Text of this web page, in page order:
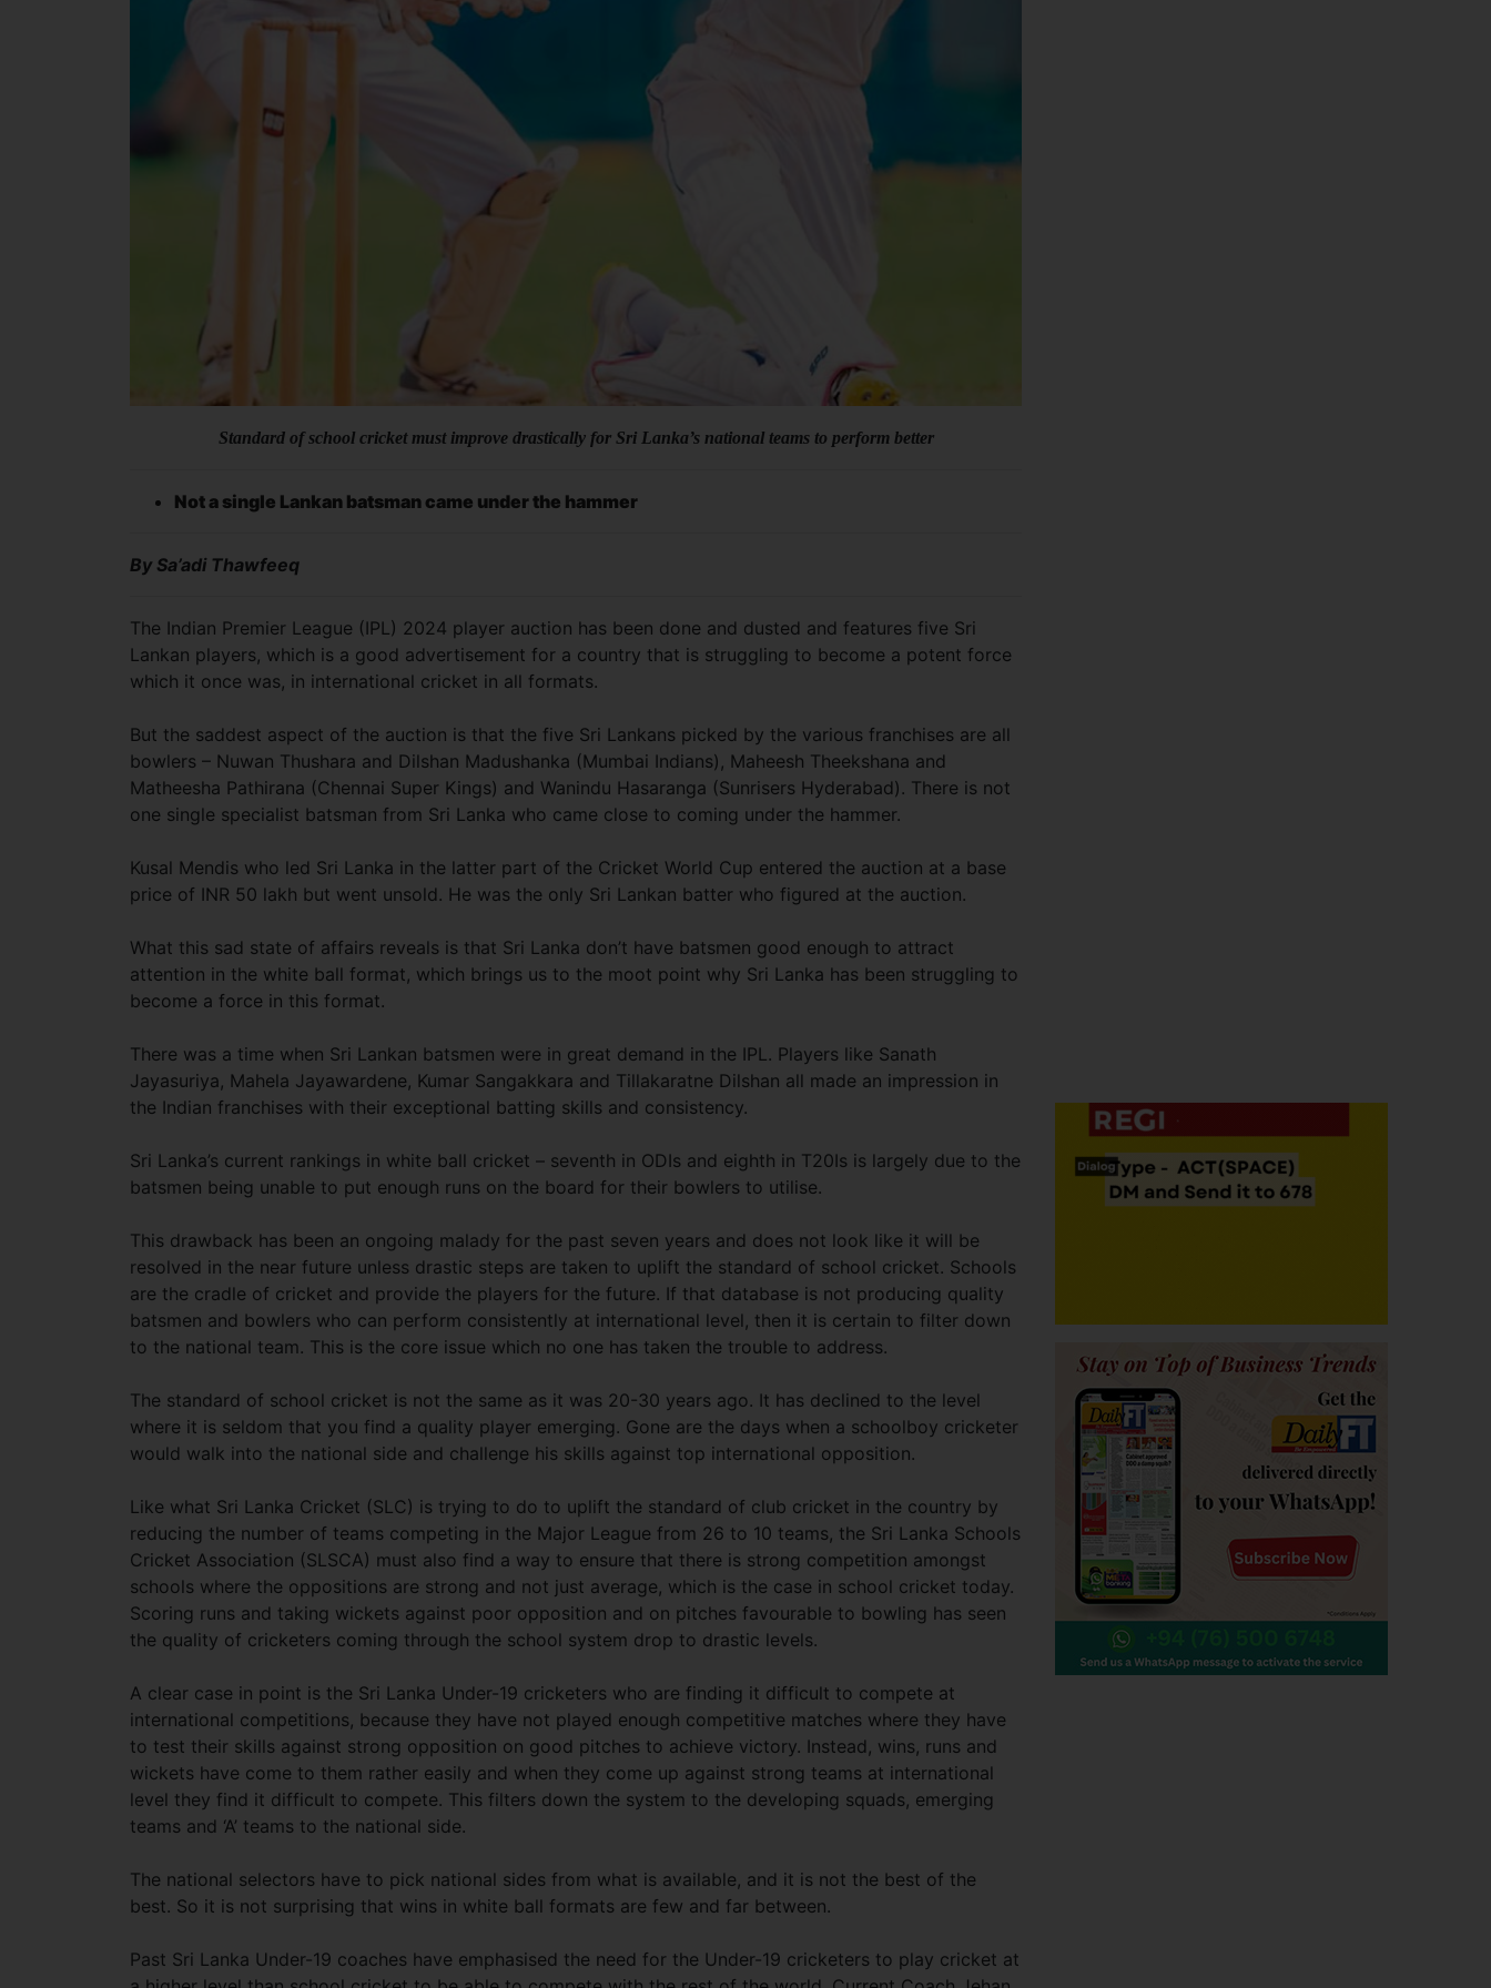
Standard of school cricket must improve drastically for Sri Lanka’s national teams to perform better
Not a single Lankan batsman came under the hammer
By Sa’adi Thawfeeq
The Indian Premier League (IPL) 2024 player auction has been done and dusted and features five Sri
Lankan players, which is a good advertisement for a country that is struggling to become a potent force
which it once was, in international cricket in all formats.
But the saddest aspect of the auction is that the five Sri Lankans picked by the various franchises are all
bowlers – Nuwan Thushara and Dilshan Madushanka (Mumbai Indians), Maheesh Theekshana and
Matheesha Pathirana (Chennai Super Kings) and Wanindu Hasaranga (Sunrisers Hyderabad). There is not
one single specialist batsman from Sri Lanka who came close to coming under the hammer.
Kusal Mendis who led Sri Lanka in the latter part of the Cricket World Cup entered the auction at a base
price of INR 50 lakh but went unsold. He was the only Sri Lankan batter who figured at the auction.
What this sad state of affairs reveals is that Sri Lanka don’t have batsmen good enough to attract
attention in the white ball format, which brings us to the moot point why Sri Lanka has been struggling to
become a force in this format.
There was a time when Sri Lankan batsmen were in great demand in the IPL. Players like Sanath
Jayasuriya, Mahela Jayawardene, Kumar Sangakkara and Tillakaratne Dilshan all made an impression in
the Indian franchises with their exceptional batting skills and consistency.
Sri Lanka’s current rankings in white ball cricket – seventh in ODIs and eighth in T20Is is largely due to the
batsmen being unable to put enough runs on the board for their bowlers to utilise.
This drawback has been an ongoing malady for the past seven years and does not look like it will be
resolved in the near future unless drastic steps are taken to uplift the standard of school cricket. Schools
are the cradle of cricket and provide the players for the future. If that database is not producing quality
batsmen and bowlers who can perform consistently at international level, then it is certain to filter down
to the national team. This is the core issue which no one has taken the trouble to address.
The standard of school cricket is not the same as it was 20-30 years ago. It has declined to the level
where it is seldom that you find a quality player emerging. Gone are the days when a schoolboy cricketer
would walk into the national side and challenge his skills against top international opposition.
Like what Sri Lanka Cricket (SLC) is trying to do to uplift the standard of club cricket in the country by
reducing the number of teams competing in the Major League from 26 to 10 teams, the Sri Lanka Schools
Cricket Association (SLSCA) must also find a way to ensure that there is strong competition amongst
schools where the oppositions are strong and not just average, which is the case in school cricket today.
Scoring runs and taking wickets against poor opposition and on pitches favourable to bowling has seen
the quality of cricketers coming through the school system drop to drastic levels.
A clear case in point is the Sri Lanka Under-19 cricketers who are finding it difficult to compete at
international competitions, because they have not played enough competitive matches where they have
to test their skills against strong opposition on good pitches to achieve victory. Instead, wins, runs and
wickets have come to them rather easily and when they come up against strong teams at international
level they find it difficult to compete. This filters down the system to the developing squads, emerging
teams and ‘A’ teams to the national side.
The national selectors have to pick national sides from what is available, and it is not the best of the
best. So it is not surprising that wins in white ball formats are few and far between.
Past Sri Lanka Under-19 coaches have emphasised the need for the Under-19 cricketers to play cricket at